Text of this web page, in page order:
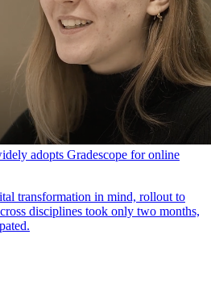
adopts Gradescope for online
transformation in mind, rollout to
disciplines took only two months,